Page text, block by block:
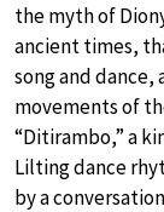
the myth of
ancient times,
song and
movements of
“Ditirambo,” a
Lilting dance
by a